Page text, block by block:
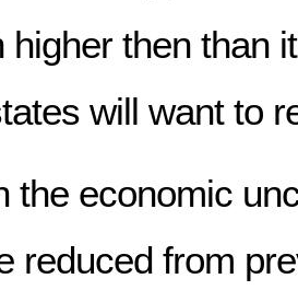
higher then than
will want to
the economic
reduced from